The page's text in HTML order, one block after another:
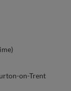
on-Trent